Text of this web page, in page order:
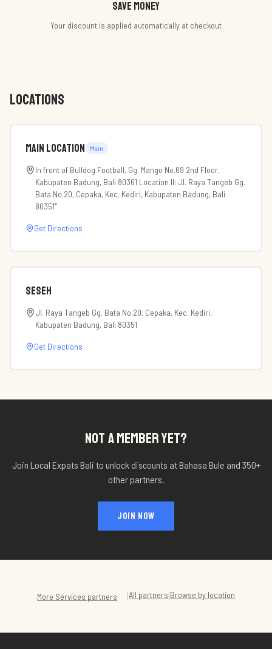
Save money
Your discount is applied automatically at checkout
LOCATIONS
Main Location Main
In front of Bulldog Football, Gg. Mango No.69 2nd Floor,
Kabupaten Badung, Bali 80361 Location II: Jl. Raya Tangeb Gg.
Bata No.20, Cepaka, Kec. Kediri, Kabupaten Badung, Bali
80351"
Get Directions
Seseh
Jl. Raya Tangeb Gg. Bata No.20, Cepaka, Kec. Kediri,
Kabupaten Badung, Bali 80351
Get Directions
NOT A MEMBER YET?
Join Local Expats Bali to unlock discounts atBahasa Bule and 350+
other partners.
JOIN NOW
More Services partners |All partners|Browse by location